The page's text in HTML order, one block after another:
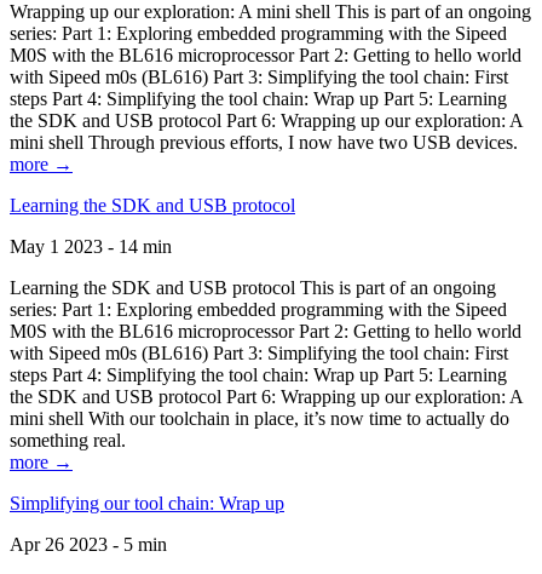
Wrapping up our exploration: A mini shell This is part of an ongoing
series: Part 1: Exploring embedded programming with the Sipeed
M0S with the BL616 microprocessor Part 2: Getting to hello world
with Sipeed m0s (BL616) Part 3: Simplifying the tool chain: First
steps Part 4: Simplifying the tool chain: Wrap up Part 5: Learning
the SDK and USB protocol Part 6: Wrapping up our exploration: A
mini shell Through previous efforts, I now have two USB devices.
more →
Learning the SDK and USB protocol
May 1 2023 - 14 min
Learning the SDK and USB protocol This is part of an ongoing
series: Part 1: Exploring embedded programming with the Sipeed
M0S with the BL616 microprocessor Part 2: Getting to hello world
with Sipeed m0s (BL616) Part 3: Simplifying the tool chain: First
steps Part 4: Simplifying the tool chain: Wrap up Part 5: Learning
the SDK and USB protocol Part 6: Wrapping up our exploration: A
mini shell With our toolchain in place, it’s now time to actually do
something real.
more →
Simplifying our tool chain: Wrap up
Apr 26 2023 - 5 min